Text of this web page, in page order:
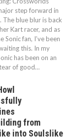
step forward in
The blue blur is back
Kart racer, and as
Sonic fan, I’ve been
this. In my
has been on an
of good…
from
into Soulslike